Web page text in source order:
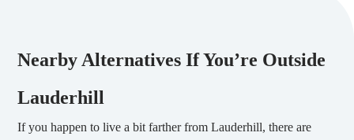
Nearby Alternatives If You’re Outside
Lauderhill
If you happen to live a bit farther from Lauderhill, there are